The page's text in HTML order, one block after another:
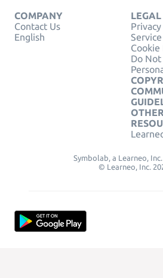
COMPANY
Contact Us
English
LEGAL
Privacy
Cookie
Do Not
Symbolab, a Learneo,
© Learneo, Inc.